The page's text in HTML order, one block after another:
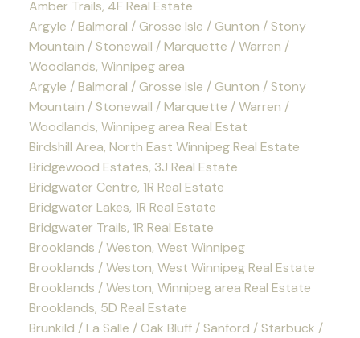
Amber Trails, 4F Real Estate
Argyle / Balmoral / Grosse Isle / Gunton / Stony
Mountain / Stonewall / Marquette / Warren /
Woodlands, Winnipeg area
Argyle / Balmoral / Grosse Isle / Gunton / Stony
Mountain / Stonewall / Marquette / Warren /
Woodlands, Winnipeg area Real Estat
Birdshill Area, North East Winnipeg Real Estate
Bridgewood Estates, 3J Real Estate
Bridgwater Centre, 1R Real Estate
Bridgwater Lakes, 1R Real Estate
Bridgwater Trails, 1R Real Estate
Brooklands / Weston, West Winnipeg
Brooklands / Weston, West Winnipeg Real Estate
Brooklands / Weston, Winnipeg area Real Estate
Brooklands, 5D Real Estate
Brunkild / La Salle / Oak Bluff / Sanford / Starbuck /